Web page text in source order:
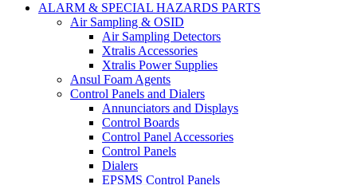
ALARM & SPECIAL HAZARDS PARTS
Air Sampling & OSID
Air Sampling Detectors
Xtralis Accessories
Xtralis Power Supplies
Ansul Foam Agents
Control Panels and Dialers
Annunciators and Displays
Control Boards
Control Panel Accessories
Control Panels
Dialers
EPSMS Control Panels